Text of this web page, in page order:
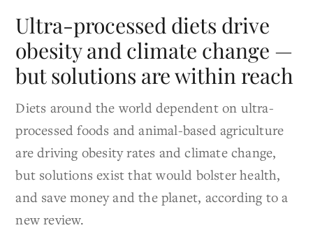
Ultra-processed diets drive
obesity and climate change —
but solutions are within reach
Diets around the world dependent on ultra-
processed foods and animal-based agriculture
are driving obesity rates and climate change,
but solutions exist that would bolster health,
and save money and the planet, according to a
new review.